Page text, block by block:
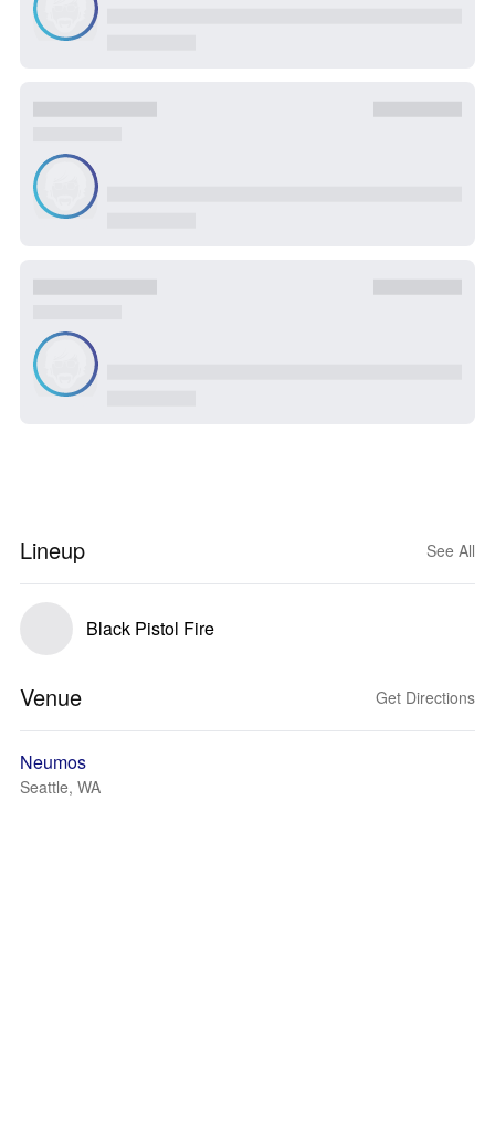
Lineup See All
Black Pistol Fire
Venue Get Directions
Neumos
Seattle, WA